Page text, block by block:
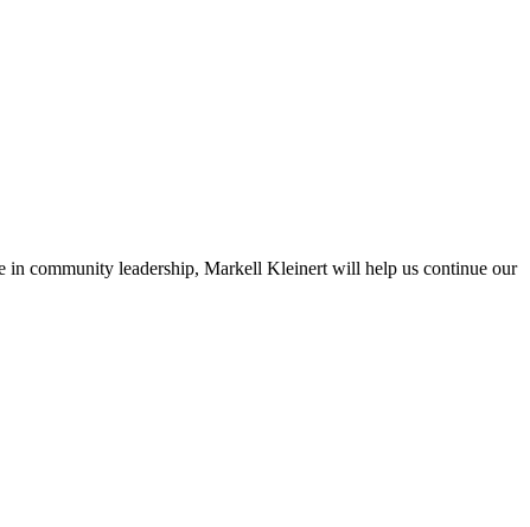
community leadership, Markell Kleinert will help us continue our